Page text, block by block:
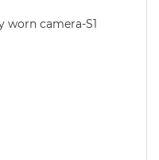
worn camera-S1